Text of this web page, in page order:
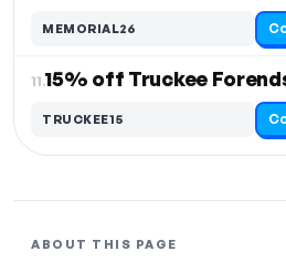
MEMORIAL26
11.
TRUCKEE15
ABOUT THIS PAGE